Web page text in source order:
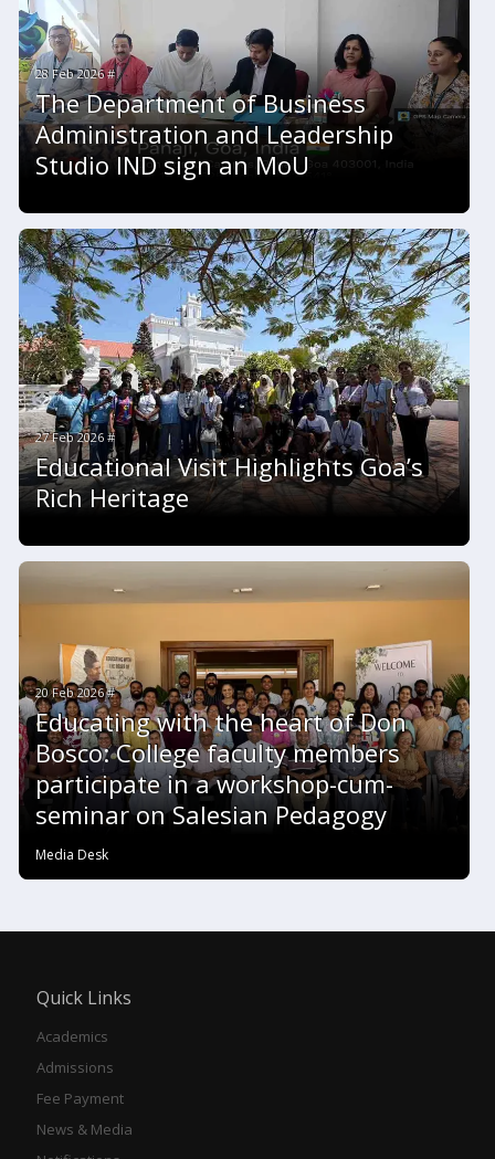
28 Feb 2026 #
The Department of Business
Administration and Leadership
Studio IND sign an MoU
27 Feb 2026 #
Educational Visit Highlights Goa’s
Rich Heritage
20 Feb 2026 #
Educating with the heart of Don
Bosco: College faculty members
participate in a workshop-cum-
seminar on Salesian Pedagogy
Media Desk
Quick Links
Academics
Admissions
Fee Payment
News & Media